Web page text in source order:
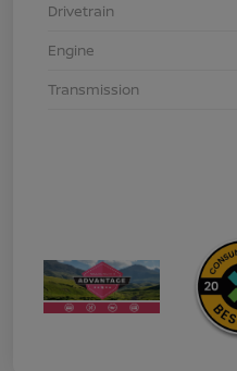
Drivetrain
Engine
Transmission